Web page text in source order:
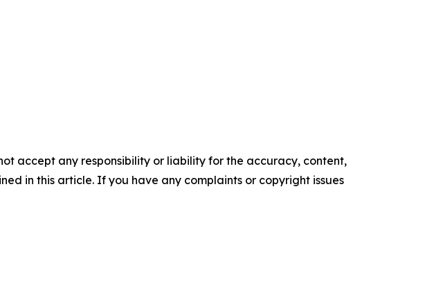
accept any responsibility or liability for the accuracy, content,
in this article. If you have any complaints or copyright issues